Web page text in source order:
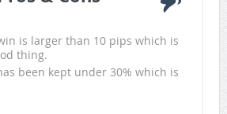
is larger than 10 pips which is
thing.
been kept under 30% which is